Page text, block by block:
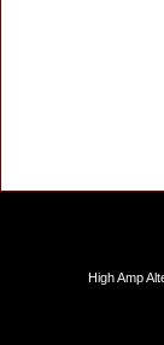
High Amp